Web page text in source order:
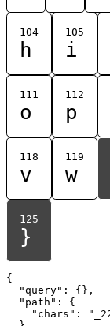
104
h
105
i
111
o
112
p
118
v
119
w
125
}
{
  "query": {},
  "path": {
"chars":